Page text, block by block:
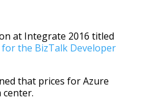
at Integrate 2016 titled
for the BizTalk Developer
that prices for Azure
center.